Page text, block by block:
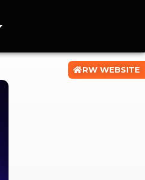
RW WEBSITE